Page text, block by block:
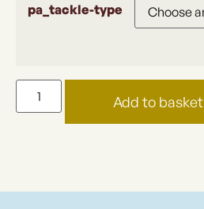
pa_tackle-type
Add to basket